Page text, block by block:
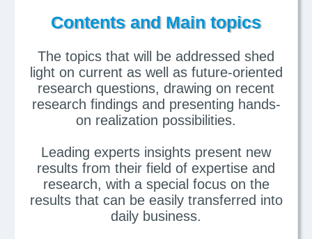
Contents and Main topics
The topics that will be addressed shed
light on current as well as future-oriented
research questions, drawing on recent
research findings and presenting hands-
on realization possibilities.
Leading experts insights present new
results from their field of expertise and
research, with a special focus on the
results that can be easily transferred into
daily business.